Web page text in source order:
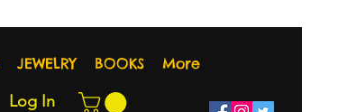
JEWELRY BOOKS More
Log In